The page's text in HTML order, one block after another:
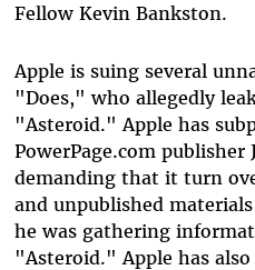
Fellow Kevin Bankston.
Apple is suing several
"Does," who allegedly
"Asteroid." Apple has
PowerPage.com publisher
demanding that it turn
and unpublished
he was gathering
"Asteroid." Apple has